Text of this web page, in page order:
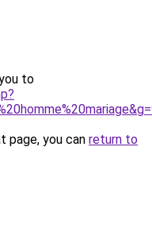
to
page, you can return to